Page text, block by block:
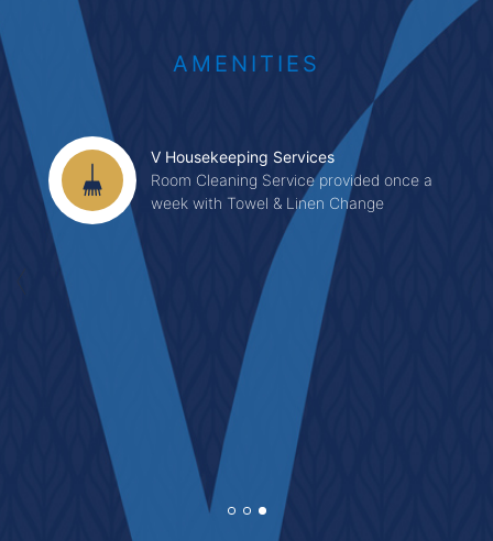
AMENITIES
V Housekeeping Services
Room Cleaning Service provided once a
week with Towel & Linen Change